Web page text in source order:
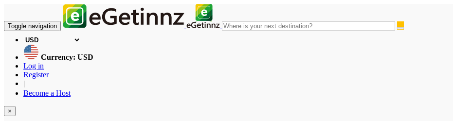
Toggle navigation
Currency: USD
Log in
Register
|
Become a Host
×